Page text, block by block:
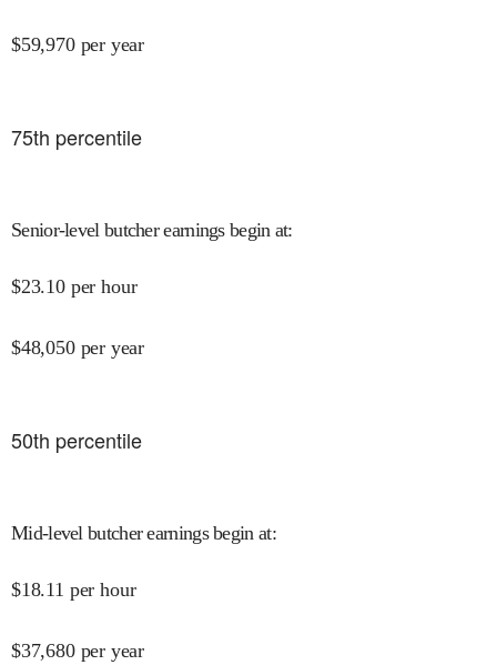
$59,970 per year
75th percentile
Senior-level butcher earnings begin at:
$23.10 per hour
$48,050 per year
50th percentile
Mid-level butcher earnings begin at:
$18.11 per hour
$37,680 per year